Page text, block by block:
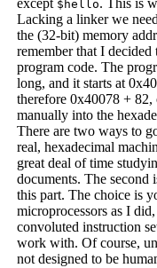
except $hello. This is
Lacking a linker we
the (32-bit) memory
remember that I
program code. The
long, and it starts at
therefore 0x40078 +
manually into the
There are two ways to
real, hexadecimal
great deal of time
documents. The second
this part. The choice is
microprocessors as I
convoluted instruction
work with. Of course,
not designed to be